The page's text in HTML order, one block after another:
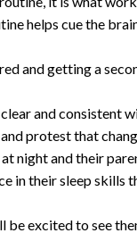
helps cue the
and getting a
and consistent
protest that
night and their
in their sleep skills
be excited to see